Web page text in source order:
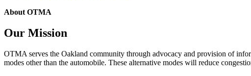
About OTMA
Our Mission
OTMA serves the Oakland community through advocacy and provision of
modes other than the automobile. These alternative modes will reduce